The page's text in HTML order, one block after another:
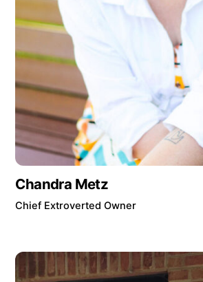
Chandra Metz
Chief Extroverted Owner